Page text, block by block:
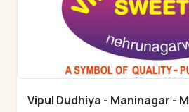
Vipul Dudhiya - Maninagar -